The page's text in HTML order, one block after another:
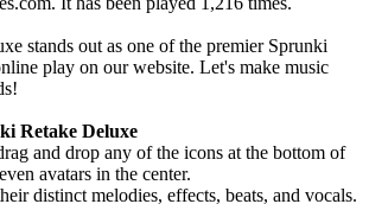
stands out as one of the premier Sprunki
play on our website. Let's make music
Retake Deluxe
and drop any of the icons at the bottom of
avatars in the center.
distinct melodies, effects, beats, and vocals.